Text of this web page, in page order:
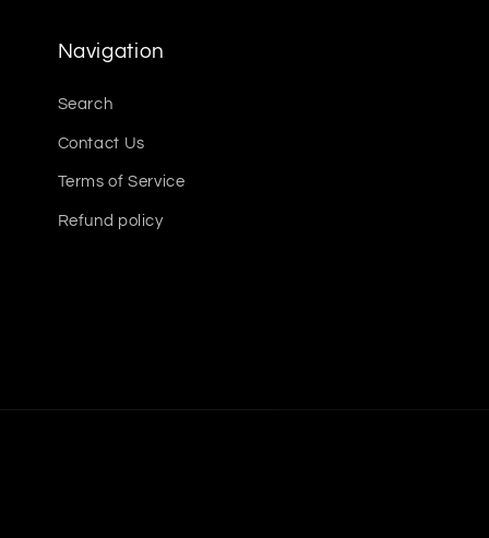
Navigation
Search
Contact Us
Terms of Service
Refund policy